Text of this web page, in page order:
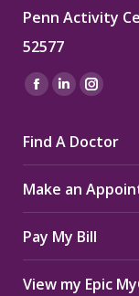
Penn Activity
52577
Find us on:
Facebook
opens
in
new
window
Linkedin
opens
in
new
window
opens
in
new
Find A Doctor
Make an
Pay My Bill
View my Epic